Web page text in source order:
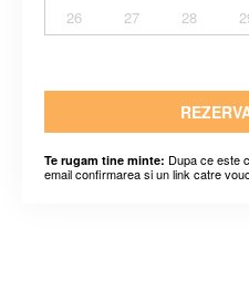
26
27 28
Te rugam tine minte: Dupa ce este
email confirmarea si un link catre